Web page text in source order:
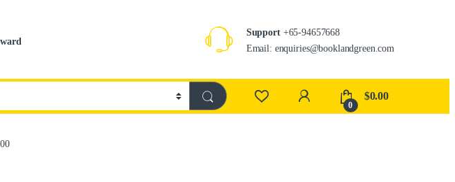
Support+65-94657668
Email: enquiries@booklandgreen.com
0
$0.00